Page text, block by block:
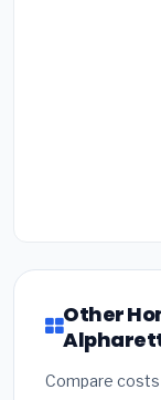
Other
Compare